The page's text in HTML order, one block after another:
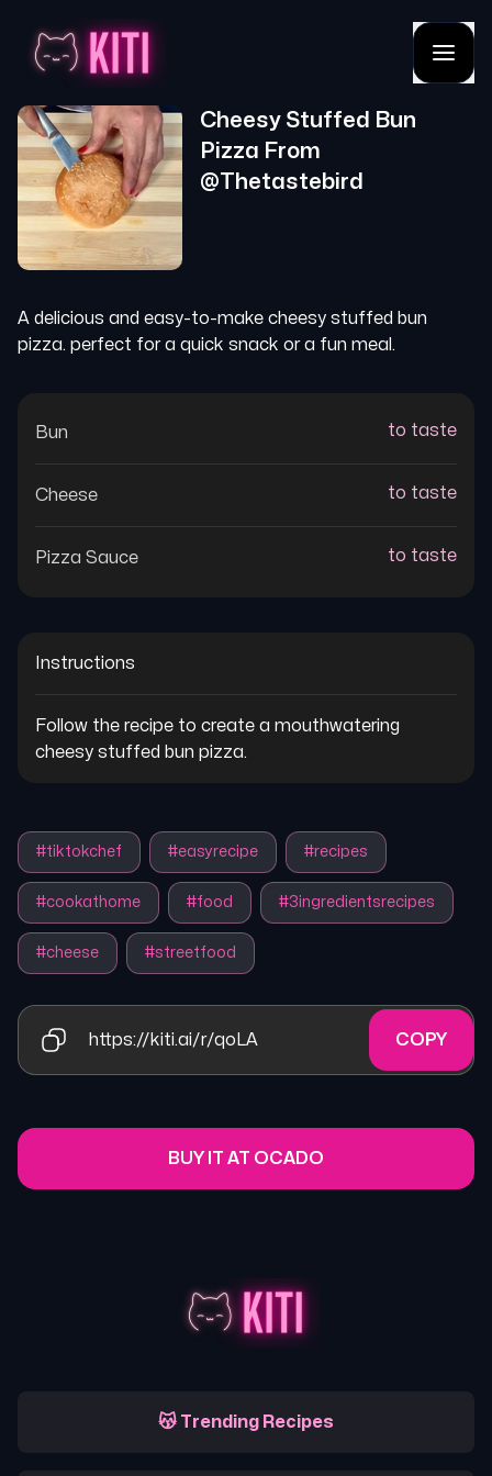
Cheesy Stuffed Bun
Pizza From
@Thetastebird
A delicious and easy-to-make cheesy stuffed bun
pizza. perfect for a quick snack or a fun meal.
Bun to taste
Cheese to taste
Pizza Sauce to taste
Instructions
Follow the recipe to create a mouthwatering
cheesy stuffed bun pizza.
#tiktokchef #easyrecipe #recipes
#cookathome #food #3ingredientsrecipes
#cheese #streetfood
https://kiti.ai/r/qoLA COPY
BUY IT AT OCADO
😽 Trending Recipes